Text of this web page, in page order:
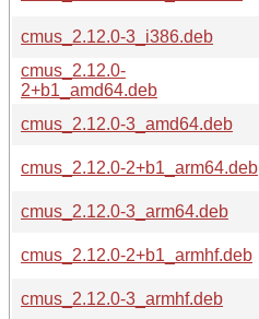
cmus_2.12.0-3_i386.deb
cmus_2.12.0-
2+b1_amd64.deb
cmus_2.12.0-3_amd64.deb
cmus_2.12.0-2+b1_arm64.deb
cmus_2.12.0-3_arm64.deb
cmus_2.12.0-2+b1_armhf.deb
cmus_2.12.0-3_armhf.deb